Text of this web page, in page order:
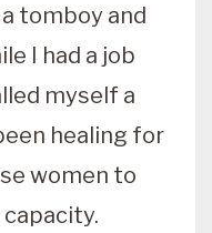
tomboy and
I had a job
myself a
healing for
women to